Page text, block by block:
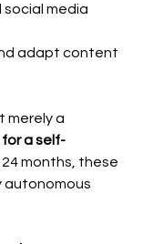
social media
adapt content
merely a
a self-
months, these
autonomous